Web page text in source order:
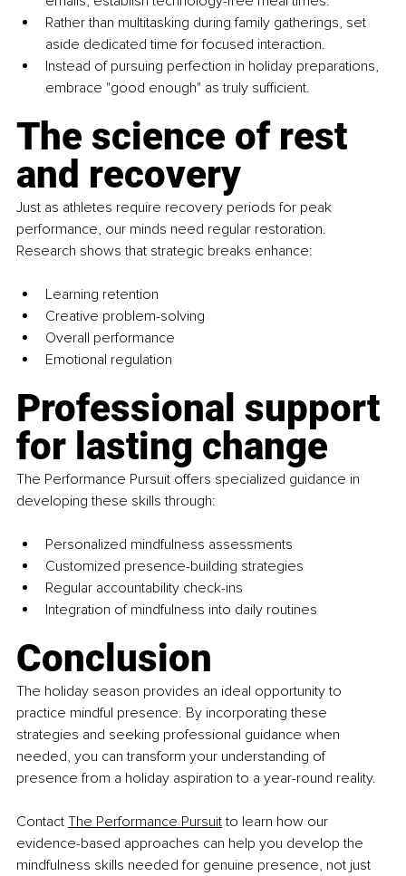
Rather than multitasking during family gatherings, set
aside dedicated time for focused interaction.
Instead of pursuing perfection in holiday preparations,
embrace "good enough" as truly sufficient.
The science of rest
and recovery
Just as athletes require recovery periods for peak
performance, our minds need regular restoration.
Research shows that strategic breaks enhance:
Learning retention
Creative problem-solving
Overall performance
Emotional regulation
Professional support
for lasting change
The Performance Pursuit offers specialized guidance in
developing these skills through:
Personalized mindfulness assessments
Customized presence-building strategies
Regular accountability check-ins
Integration of mindfulness into daily routines
Conclusion
The holiday season provides an ideal opportunity to
practice mindful presence. By incorporating these
strategies and seeking professional guidance when
needed, you can transform your understanding of
presence from a holiday aspiration to a year-round reality.
Contact The Performance Pursuit to learn how our
evidence-based approaches can help you develop the
mindfulness skills needed for genuine presence, not just